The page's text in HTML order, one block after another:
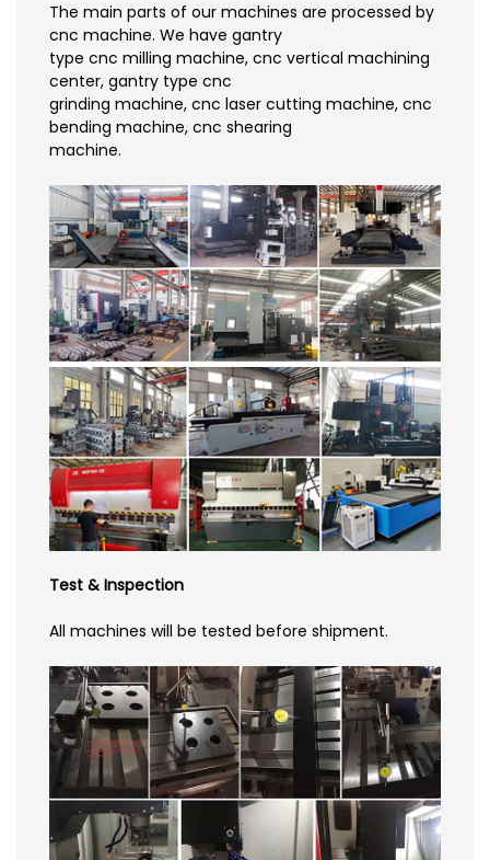
The main parts of our machines are processed by
cnc machine. We have gantry
type cnc milling machine, cnc vertical machining
center, gantry type cnc
grinding machine, cnc laser cutting machine, cnc
bending machine, cnc shearing
machine.
Test & Inspection
All machines will be tested before shipment.